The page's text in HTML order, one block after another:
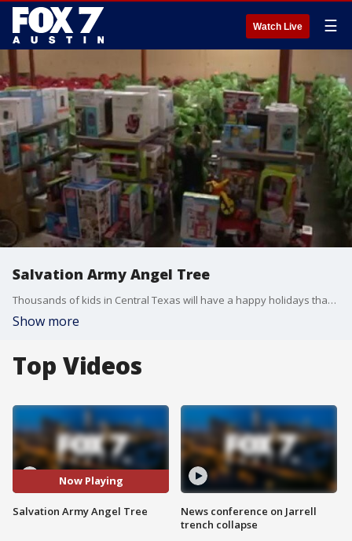
Watch Live ☰
Salvation Army Angel Tree
Thousands of kids in Central Texas will have a happy holidays thanks to some of their fellow Texans.
Show more
Top Videos
Now Playing
Salvation Army Angel Tree
News conference on Jarrell
trench collapse